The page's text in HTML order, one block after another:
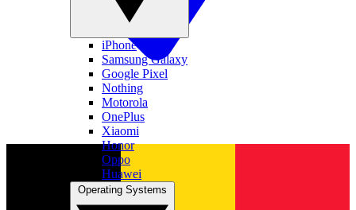
iPhone
Samsung Galaxy
Google Pixel
Nothing
Motorola
OnePlus
Xiaomi
Honor
Oppo
Huawei